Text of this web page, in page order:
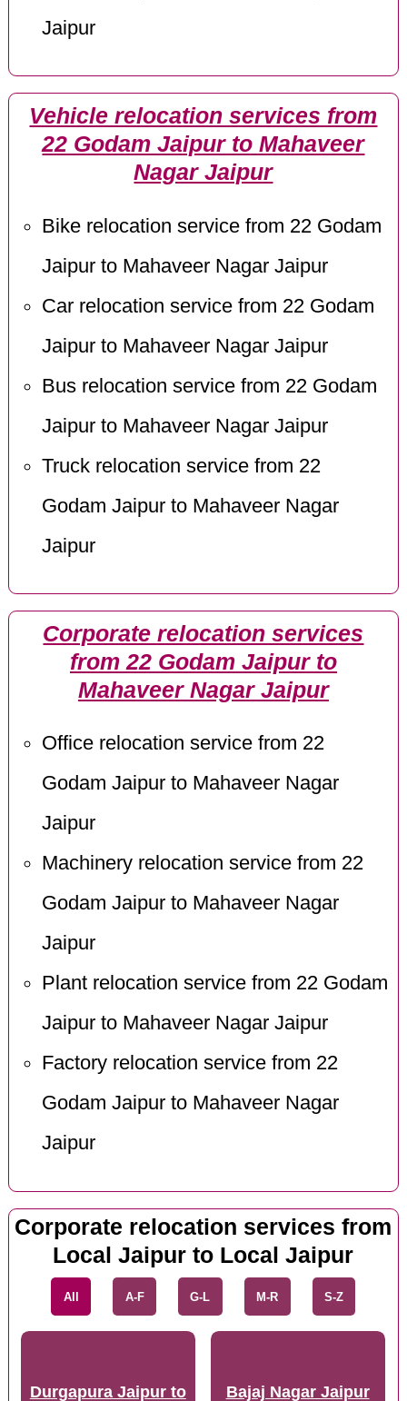
Jaipur
Vehicle relocation services from
22 Godam Jaipur to Mahaveer
Nagar Jaipur
Bike relocation service from 22 Godam
Jaipur to Mahaveer Nagar Jaipur
Car relocation service from 22 Godam
Jaipur to Mahaveer Nagar Jaipur
Bus relocation service from 22 Godam
Jaipur to Mahaveer Nagar Jaipur
Truck relocation service from 22
Godam Jaipur to Mahaveer Nagar
Jaipur
Corporate relocation services
from 22 Godam Jaipur to
Mahaveer Nagar Jaipur
Office relocation service from 22
Godam Jaipur to Mahaveer Nagar
Jaipur
Machinery relocation service from 22
Godam Jaipur to Mahaveer Nagar
Jaipur
Plant relocation service from 22 Godam
Jaipur to Mahaveer Nagar Jaipur
Factory relocation service from 22
Godam Jaipur to Mahaveer Nagar
Jaipur
Corporate relocation services from
Local Jaipur to Local Jaipur
All A-F G-L M-R S-Z
Durgapura Jaipur to Bajaj Nagar Jaipur